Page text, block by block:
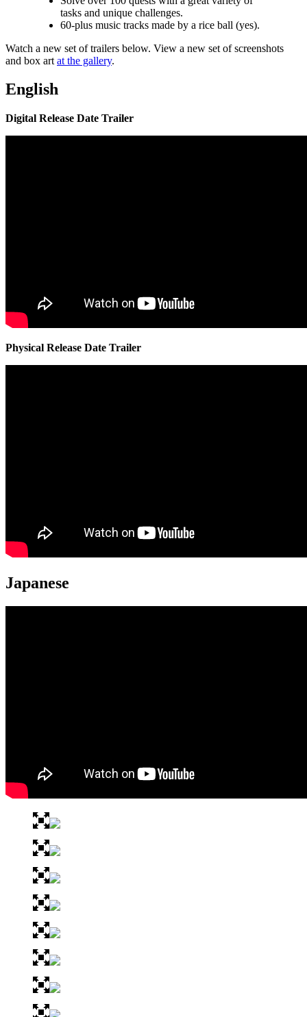
tasks and unique challenges.
60-plus music tracks made by a rice ball (yes).
Watch a new set of trailers below. View a new set of screenshots
and box art at the gallery.
English
Digital Release Date Trailer
Physical Release Date Trailer
Japanese